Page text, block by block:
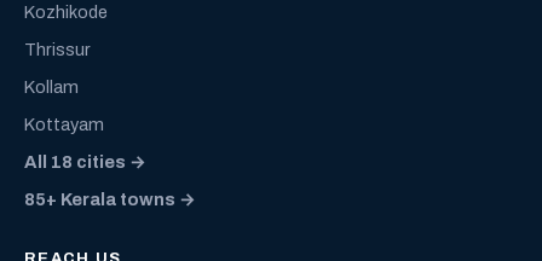
Kozhikode
Thrissur
Kollam
Kottayam
All 18 cities →
85+ Kerala towns →